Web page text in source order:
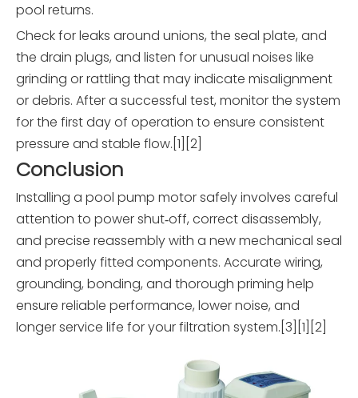
pool returns.
Check for leaks around unions, the seal plate, and
the drain plugs, and listen for unusual noises like
grinding or rattling that may indicate misalignment
or debris. After a successful test, monitor the system
for the first day of operation to ensure consistent
pressure and stable flow.[1][2]
Conclusion
Installing a pool pump motor safely involves careful
attention to power shut‑off, correct disassembly,
and precise reassembly with a new mechanical seal
and properly fitted components. Accurate wiring,
grounding, bonding, and thorough priming help
ensure reliable performance, lower noise, and
longer service life for your filtration system.[3][1][2]